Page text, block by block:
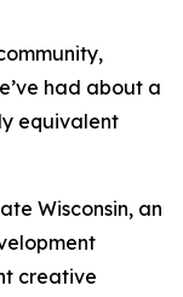
had about a
equivalent
Wisconsin, an
creative